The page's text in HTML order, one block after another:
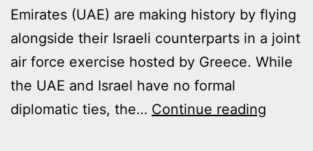
Emirates (UAE) are making history by flying
alongside their Israeli counterparts in a joint
air force exercise hosted by Greece. While
the UAE and Israel have no formal
diplomatic ties, the… Continue reading